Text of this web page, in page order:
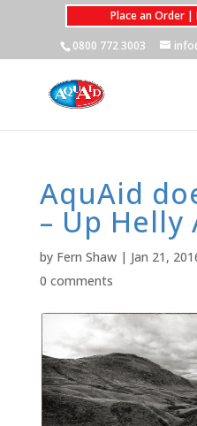
Place an Order |
0800 772 3003
AquAid
– Up Helly
by Fern Shaw| Jan 21,
0 comments